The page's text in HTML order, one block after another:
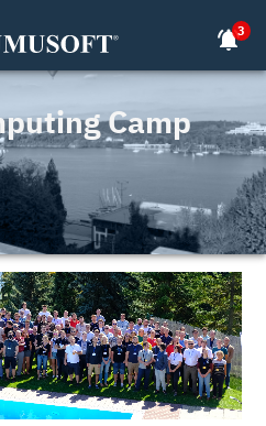
notifications_active3
Camp